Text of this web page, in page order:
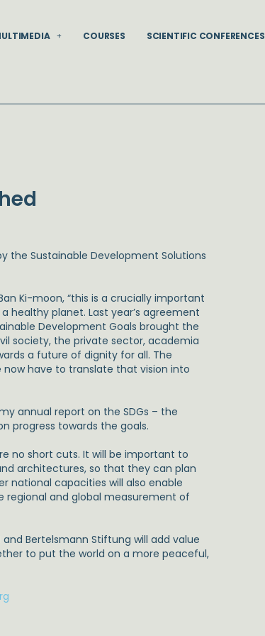
COURSES SCIENTIFIC CONFERENCES
Dstream-google2
the Sustainable Development Solutions
Ki-moon, “this is a crucially important
healthy planet. Last year’s agreement
Development Goals brought the
society, the private sector, academia
a future of dignity for all. The
have to translate that vision into
annual report on the SDGs – the
progress towards the goals.
no short cuts. It will be important to
architectures, so that they can plan
national capacities will also enable
and global measurement of
Bertelsmann Stiftung will add value
to put the world on a more peaceful,